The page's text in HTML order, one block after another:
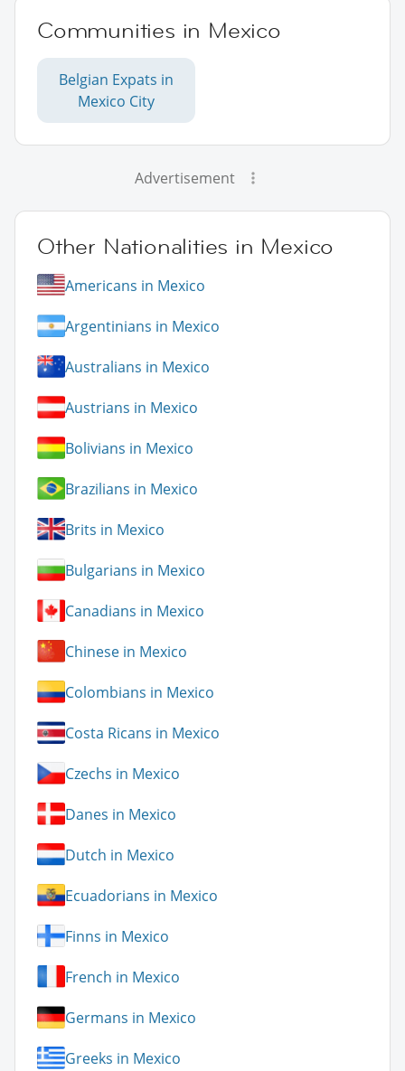
Communities in Mexico
Belgian Expats in
Mexico City
Advertisement
Other Nationalities in Mexico
Americans in Mexico
Argentinians in Mexico
Australians in Mexico
Austrians in Mexico
Bolivians in Mexico
Brazilians in Mexico
Brits in Mexico
Bulgarians in Mexico
Canadians in Mexico
Chinese in Mexico
Colombians in Mexico
Costa Ricans in Mexico
Czechs in Mexico
Danes in Mexico
Dutch in Mexico
Ecuadorians in Mexico
Finns in Mexico
French in Mexico
Germans in Mexico
Greeks in Mexico